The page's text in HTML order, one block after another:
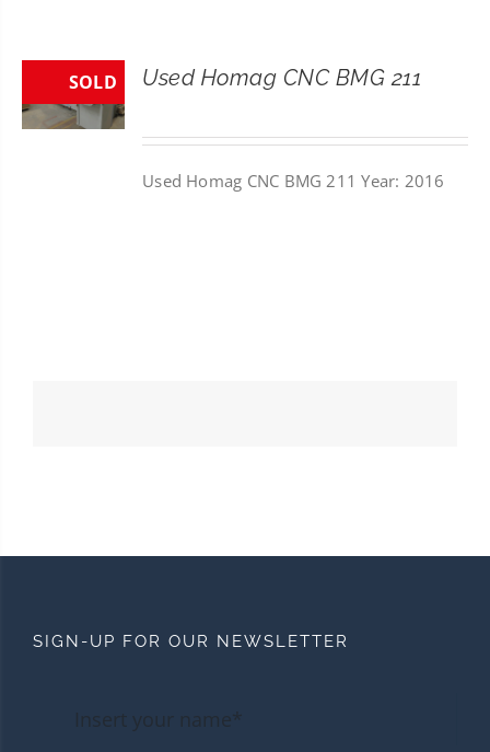
FOR:
SOLD Used Homag CNC BMG 211
Used Homag CNC BMG 211 Year: 2016
SIGN-UP FOR OUR NEWSLETTER